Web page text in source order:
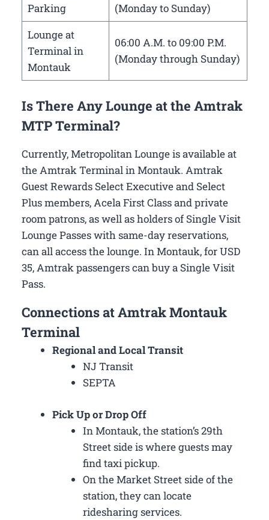
Parking
(Monday to Sunday)
Lounge at
Terminal in
Montauk
06:00 A.M. to 09:00 P.M.
(Monday through Sunday)
Is There Any Lounge at the Amtrak
MTP Terminal?
Currently, Metropolitan Lounge is available at
the Amtrak Terminal in Montauk. Amtrak
Guest Rewards Select Executive and Select
Plus members, Acela First Class and private
room patrons, as well as holders of Single Visit
Lounge Passes with same-day reservations,
can all access the lounge. In Montauk, for USD
35, Amtrak passengers can buy a Single Visit
Pass.
Connections at Amtrak Montauk
Terminal
Regional and Local Transit
NJ Transit
SEPTA
Pick Up or Drop Off
In Montauk, the station’s 29th
Street side is where guests may
find taxi pickup.
On the Market Street side of the
station, they can locate
ridesharing services.